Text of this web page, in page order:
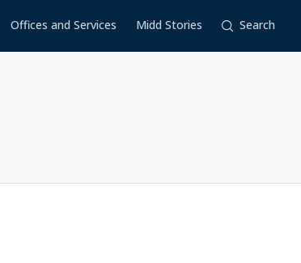
Offices and Services Midd Stories Search